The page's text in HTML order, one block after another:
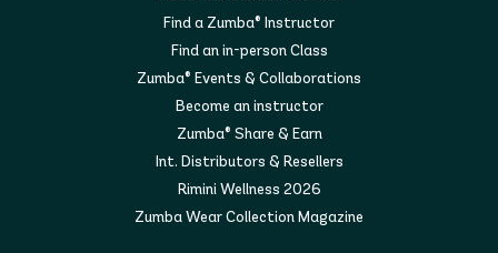
Find a Zumba® Instructor
Find an in-person Class
Zumba® Events & Collaborations
Become an instructor
Zumba® Share & Earn
Int. Distributors & Resellers
Rimini Wellness 2026
Zumba Wear Collection Magazine